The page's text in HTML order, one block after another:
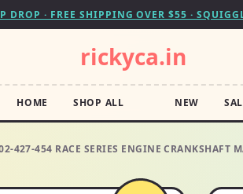
DROP · FREE SHIPPING OVER $55 ·
rickyca.in
HOME SHOP ALL NEW
427-454 RACE SERIES ENGINE